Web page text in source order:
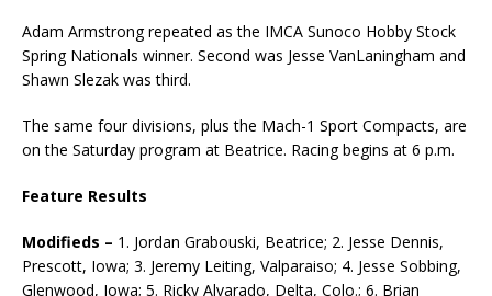
Adam Armstrong repeated as the IMCA Sunoco Hobby Stock
Spring Nationals winner. Second was Jesse VanLaningham and
Shawn Slezak was third.
The same four divisions, plus the Mach-1 Sport Compacts, are
on the Saturday program at Beatrice. Racing begins at 6 p.m.
Feature Results
Modifieds – 1. Jordan Grabouski, Beatrice; 2. Jesse Dennis,
Prescott, Iowa; 3. Jeremy Leiting, Valparaiso; 4. Jesse Sobbing,
Glenwood, Iowa; 5. Ricky Alvarado, Delta, Colo.; 6. Brian